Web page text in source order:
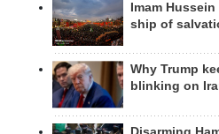
Imam
ship of
Why Trump
blinking on